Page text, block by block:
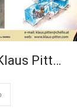
Pitt…